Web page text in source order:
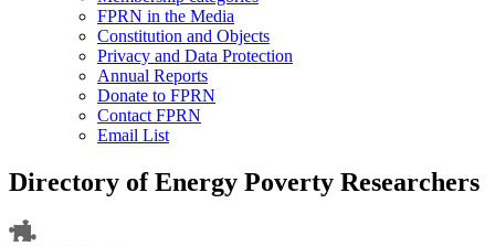
FPRN in the Media
Constitution and Objects
Privacy and Data Protection
Annual Reports
Donate to FPRN
Contact FPRN
Email List
Directory of Energy Poverty Researchers